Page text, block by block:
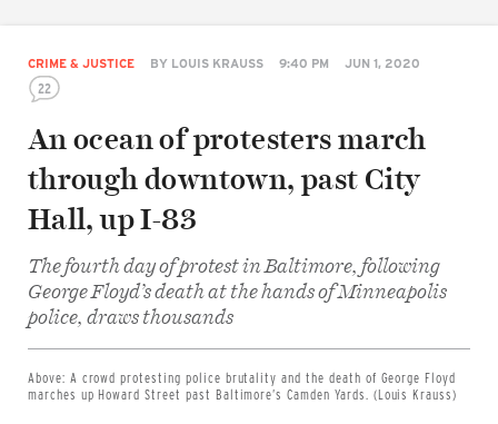
CRIME & JUSTICE BY LOUIS KRAUSS 9:40 PM JUN 1, 2020
22
An ocean of protesters march
through downtown, past City
Hall, up I-83
The fourth day of protest in Baltimore, following
George Floyd’s death at the hands of Minneapolis
police, draws thousands
Above: A crowd protesting police brutality and the death of George Floyd
marches up Howard Street past Baltimore’s Camden Yards. (Louis Krauss)
Share
Twitter
Email